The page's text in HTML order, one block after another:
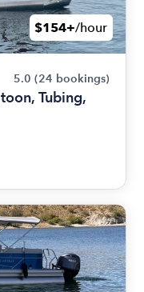
$154+/hour
5.0 (24 bookings)
Tubing,